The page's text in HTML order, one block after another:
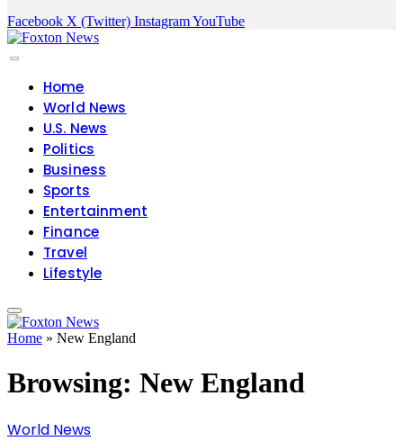
Facebook X (Twitter) InstagramYouTube
Home
World News
U.S. News
Politics
Business
Sports
Entertainment
Finance
Travel
Lifestyle
Home » New England
Browsing: New England
World News